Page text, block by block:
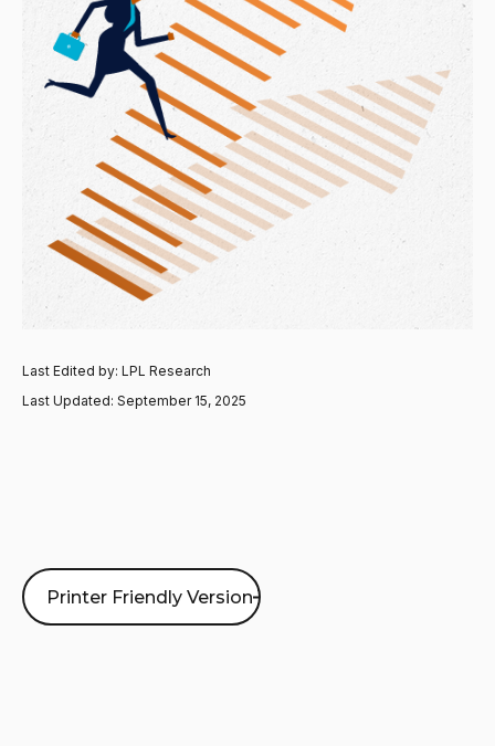
Last Edited by: LPL Research
Last Updated: September 15, 2025
Printer Friendly Version